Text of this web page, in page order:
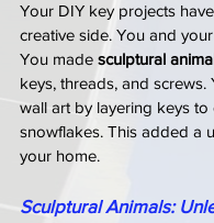
Your DIY key projects
creative side. You and
You made sculptural
keys, threads, and screws.
wall art by layering keys to
snowflakes. This added a
your home.
Sculptural Animals: